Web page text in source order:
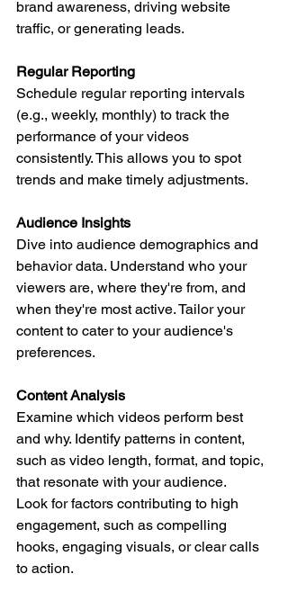
brand awareness, driving website
traffic, or generating leads.
Regular Reporting
Schedule regular reporting intervals
(e.g., weekly, monthly) to track the
performance of your videos
consistently. This allows you to spot
trends and make timely adjustments.
Audience Insights
Dive into audience demographics and
behavior data. Understand who your
viewers are, where they're from, and
when they're most active. Tailor your
content to cater to your audience's
preferences.
Content Analysis
Examine which videos perform best
and why. Identify patterns in content,
such as video length, format, and topic,
that resonate with your audience.
Look for factors contributing to high
engagement, such as compelling
hooks, engaging visuals, or clear calls
to action.